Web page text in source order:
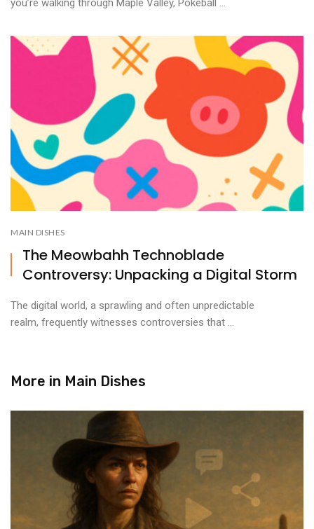
MAIN DISHES
The Meowbahh Technoblade
Controversy: Unpacking a Digital Storm
The digital world, a sprawling and often unpredictable
realm, frequently witnesses controversies that ...
More in Main Dishes